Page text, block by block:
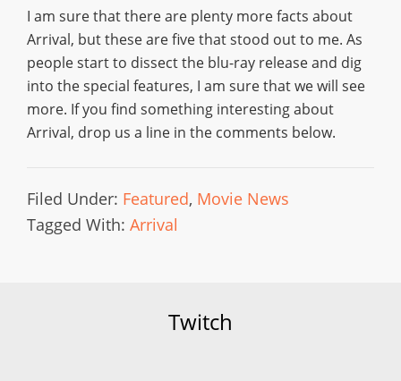
I am sure that there are plenty more facts about
Arrival, but these are five that stood out to me. As
people start to dissect the blu-ray release and dig
into the special features, I am sure that we will see
more. If you find something interesting about
Arrival, drop us a line in the comments below.
Filed Under: Featured, Movie News
Tagged With: Arrival
Twitch